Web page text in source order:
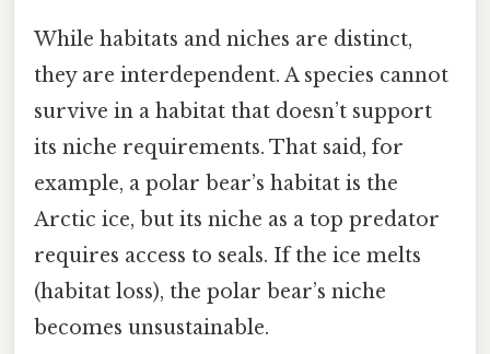
While habitats and niches are distinct,
they are interdependent. A species cannot
survive in a habitat that doesn’t support
its niche requirements. That said, for
example, a polar bear’s habitat is the
Arctic ice, but its niche as a top predator
requires access to seals. If the ice melts
(habitat loss), the polar bear’s niche
becomes unsustainable.